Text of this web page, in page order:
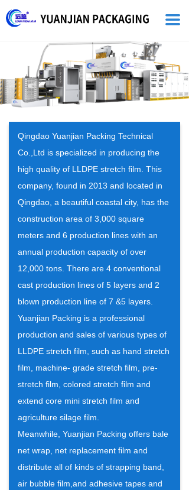
끀
Qingdao Yuanjian Packing Technical
Co.,Ltd is specialized in producing the
high quality of LLDPE stretch film. This
company, found in 2013 and located in
Qingdao, a beautiful coastal city, has the
construction area of 3,000 square
meters and 6 production lines with an
annual production capacity of over
12,000 tons. There are 4 conventional
cast production lines of 5 layers and 2
blown production line of 7 &5 layers.
Yuanjian Packing is a professional
production and sales of various types of
LLDPE stretch film, such as hand stretch
film, machine- grade stretch film, pre-
stretch film, colored stretch film and
extend core mini stretch film and
agriculture silage film.
Meanwhile, Yuanjian Packing offers bale
net wrap, net replacement film and
distribute all of kinds of strapping band,
air bubble film,and adhesive tapes and